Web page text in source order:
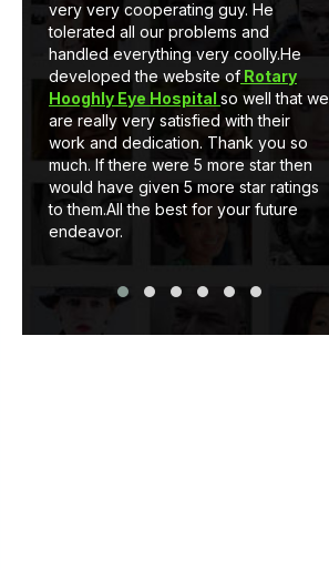
very very cooperating guy. He
tolerated all our problems and
handled everything very coolly.He
developed the website ofRotary
Hooghly Eye Hospital so well that we
are really very satisfied with their
work and dedication. Thank you so
much. If there were 5 more star then
would have given 5 more star ratings
to them.All the best for your future
endeavor.